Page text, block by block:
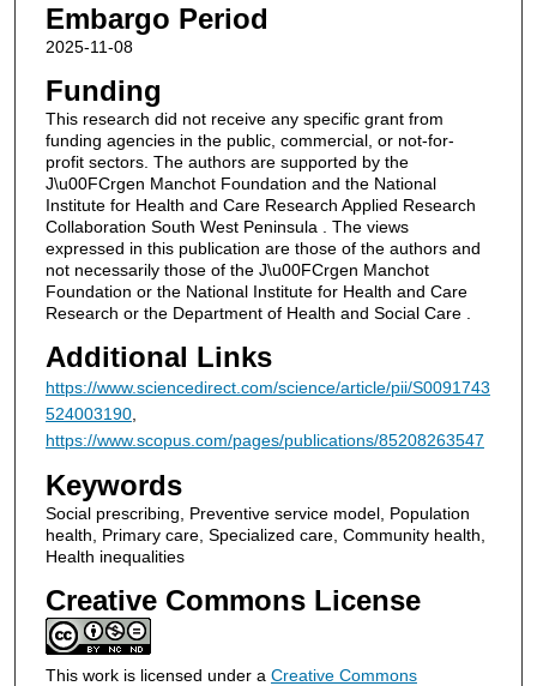
Embargo Period
2025-11-08
Funding
This research did not receive any specific grant from
funding agencies in the public, commercial, or not-for-
profit sectors. The authors are supported by the
J\u00FCrgen Manchot Foundation and the National
Institute for Health and Care Research Applied Research
Collaboration South West Peninsula . The views
expressed in this publication are those of the authors and
not necessarily those of the J\u00FCrgen Manchot
Foundation or the National Institute for Health and Care
Research or the Department of Health and Social Care .
Additional Links
https://www.sciencedirect.com/science/article/pii/S0091743
524003190,
https://www.scopus.com/pages/publications/85208263547
Keywords
Social prescribing, Preventive service model, Population
health, Primary care, Specialized care, Community health,
Health inequalities
Creative Commons License
This work is licensed under a Creative Commons